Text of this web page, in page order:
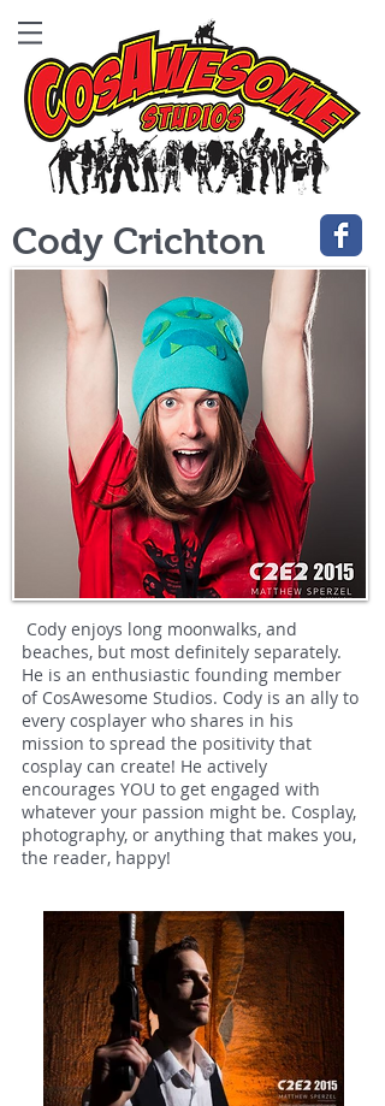
Cody Crichton
Cody enjoys long moonwalks, and
beaches, but most definitely separately.
He is an enthusiastic founding member
of CosAwesome Studios. Cody is an ally to
every cosplayer who shares in his
mission to spread the positivity that
cosplay can create! He actively
encourages YOU to get engaged with
whatever your passion might be. Cosplay,
photography, or anything that makes you,
the reader, happy!